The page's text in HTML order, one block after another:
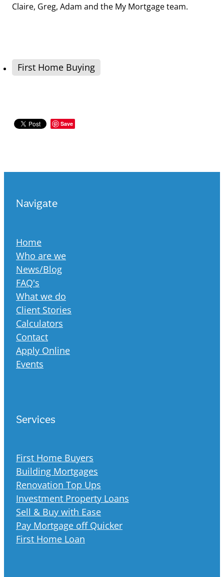
Claire, Greg, Adam and the My Mortgage team.
First Home Buying
Save
Navigate
Home
Who are we
News/Blog
FAQ's
What we do
Client Stories
Calculators
Contact
Apply Online
Events
Services
First Home Buyers
Building Mortgages
Renovation Top Ups
Investment Property Loans
Sell & Buy with Ease
Pay Mortgage off Quicker
First Home Loan